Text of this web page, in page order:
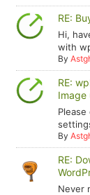
RE:
Hi,
with
By
RE:
Image
By
RE:
Never